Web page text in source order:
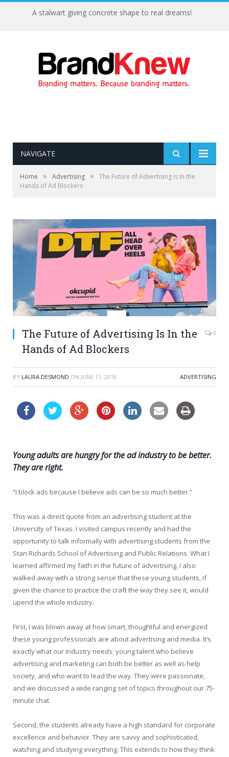
A stalwart giving concrete shape to real dreams!
NAVIGATE
Home » Advertising »
The Future of Advertising Is In the
Hands of Ad Blockers
The Future of Advertising Is In the
Hands of Ad Blockers
0
BY LAURA DESMOND ON JUNE 11, 2018 ADVERTISING
Young adults are hungry for the ad industry to be better.
They are right.
“I block ads because I believe ads can be so much better.”
This was a direct quote from an advertising student at the
University of Texas. I visited campus recently and had the
opportunity to talk informally with advertising students from the
Stan Richards School of Advertising and Public Relations. What I
learned affirmed my faith in the future of advertising. I also
walked away with a strong sense that these young students, if
given the chance to practice the craft the way they see it, would
upend the whole industry.
First, I was blown away at how smart, thoughtful and energized
these young professionals are about advertising and media. It’s
exactly what our industry needs: young talent who believe
advertising and marketing can both be better as well as help
society, and who want to lead the way. They were passionate,
and we discussed a wide ranging set of topics throughout our 75-
minute chat.
Second, the students already have a high standard for corporate
excellence and behavior. They are savvy and sophisticated,
watching and studying everything. This extends to how they think